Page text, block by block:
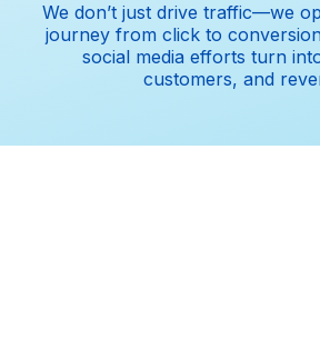
We don’t just drive traffic—we
journey from click to
social media efforts turn
customers, and